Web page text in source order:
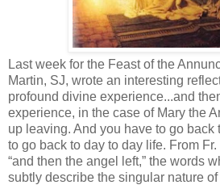
Last week for the Feast of the
Martin, SJ, wrote an interesting
profound divine experience...and
experience, in the case of Mary the
up leaving. And you have to go back
to go back to day to day life. From
“and then the angel left,” the words
subtly describe the singular nature